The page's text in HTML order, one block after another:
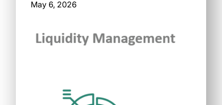
May 6, 2026